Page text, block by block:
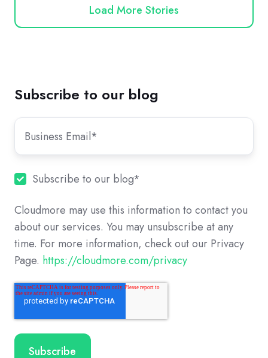
Load More Stories
Subscribe to our blog
Subscribe to our blog*
Cloudmore may use this information to contact you
about our services. You may unsubscribe at any
time. For more information, check out our Privacy
Page. https://cloudmore.com/privacy